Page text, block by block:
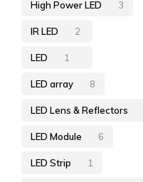
High Power LED 3
IR LED 2
LED 1
LED array 8
LED Lens & Reflectors
LED Module 6
LED Strip 1